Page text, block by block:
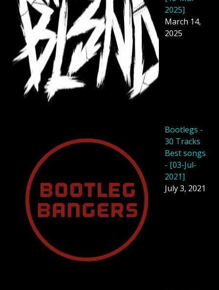
2025]
March 14,
2025
Bootlegs -
30 Tracks
Best songs
- [03-Jul-
2021]
July 3, 2021